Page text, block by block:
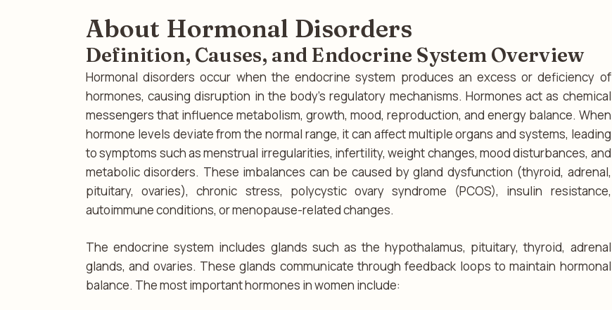
About Hormonal Disorders
Definition, Causes, and Endocrine System Overview
Hormonal disorders occur when the endocrine system produces an excess or deficiency of
hormones, causing disruption in the body’s regulatory mechanisms. Hormones act as chemical
messengers that influence metabolism, growth, mood, reproduction, and energy balance. When
hormone levels deviate from the normal range, it can affect multiple organs and systems, leading
to symptoms such as menstrual irregularities, infertility, weight changes, mood disturbances, and
metabolic disorders. These imbalances can be caused by gland dysfunction (thyroid, adrenal,
pituitary, ovaries), chronic stress, polycystic ovary syndrome (PCOS), insulin resistance,
autoimmune conditions, or menopause-related changes.
The endocrine system includes glands such as the hypothalamus, pituitary, thyroid, adrenal
glands, and ovaries. These glands communicate through feedback loops to maintain hormonal
balance. The most important hormones in women include: